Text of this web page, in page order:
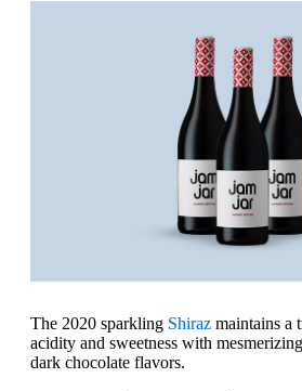
The 2020 sparkling Shiraz maintains a
acidity and sweetness with
dark chocolate flavors.